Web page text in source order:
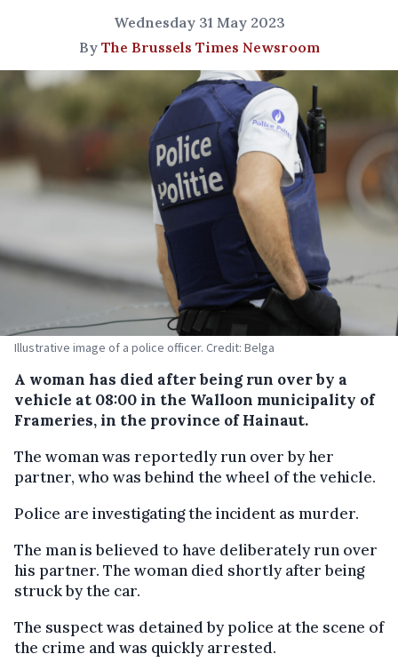
Wednesday 31 May 2023
By The Brussels Times Newsroom
Illustrative image of a police officer. Credit: Belga
A woman has died after being run over by a
vehicle at 08:00 in the Walloon municipality of
Frameries, in the province of Hainaut.
The woman was reportedly run over by her
partner, who was behind the wheel of the vehicle.
Police are investigating the incident as murder.
The man is believed to have deliberately run over
his partner. The woman died shortly after being
struck by the car.
The suspect was detained by police at the scene of
the crime and was quickly arrested.